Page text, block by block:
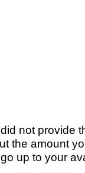
not provide
the amount
up to your